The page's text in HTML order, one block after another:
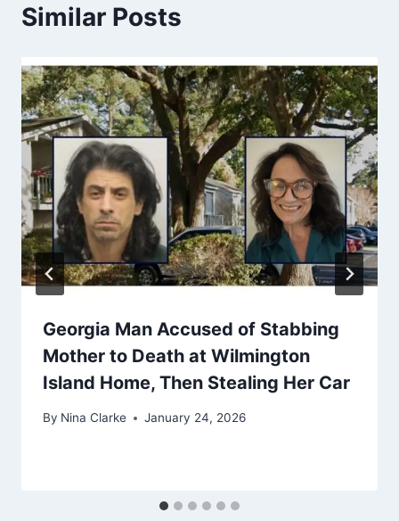
Similar Posts
Georgia Man Accused of Stabbing
Mother to Death at Wilmington
Island Home, Then Stealing Her Car
By Nina Clarke January 24, 2026